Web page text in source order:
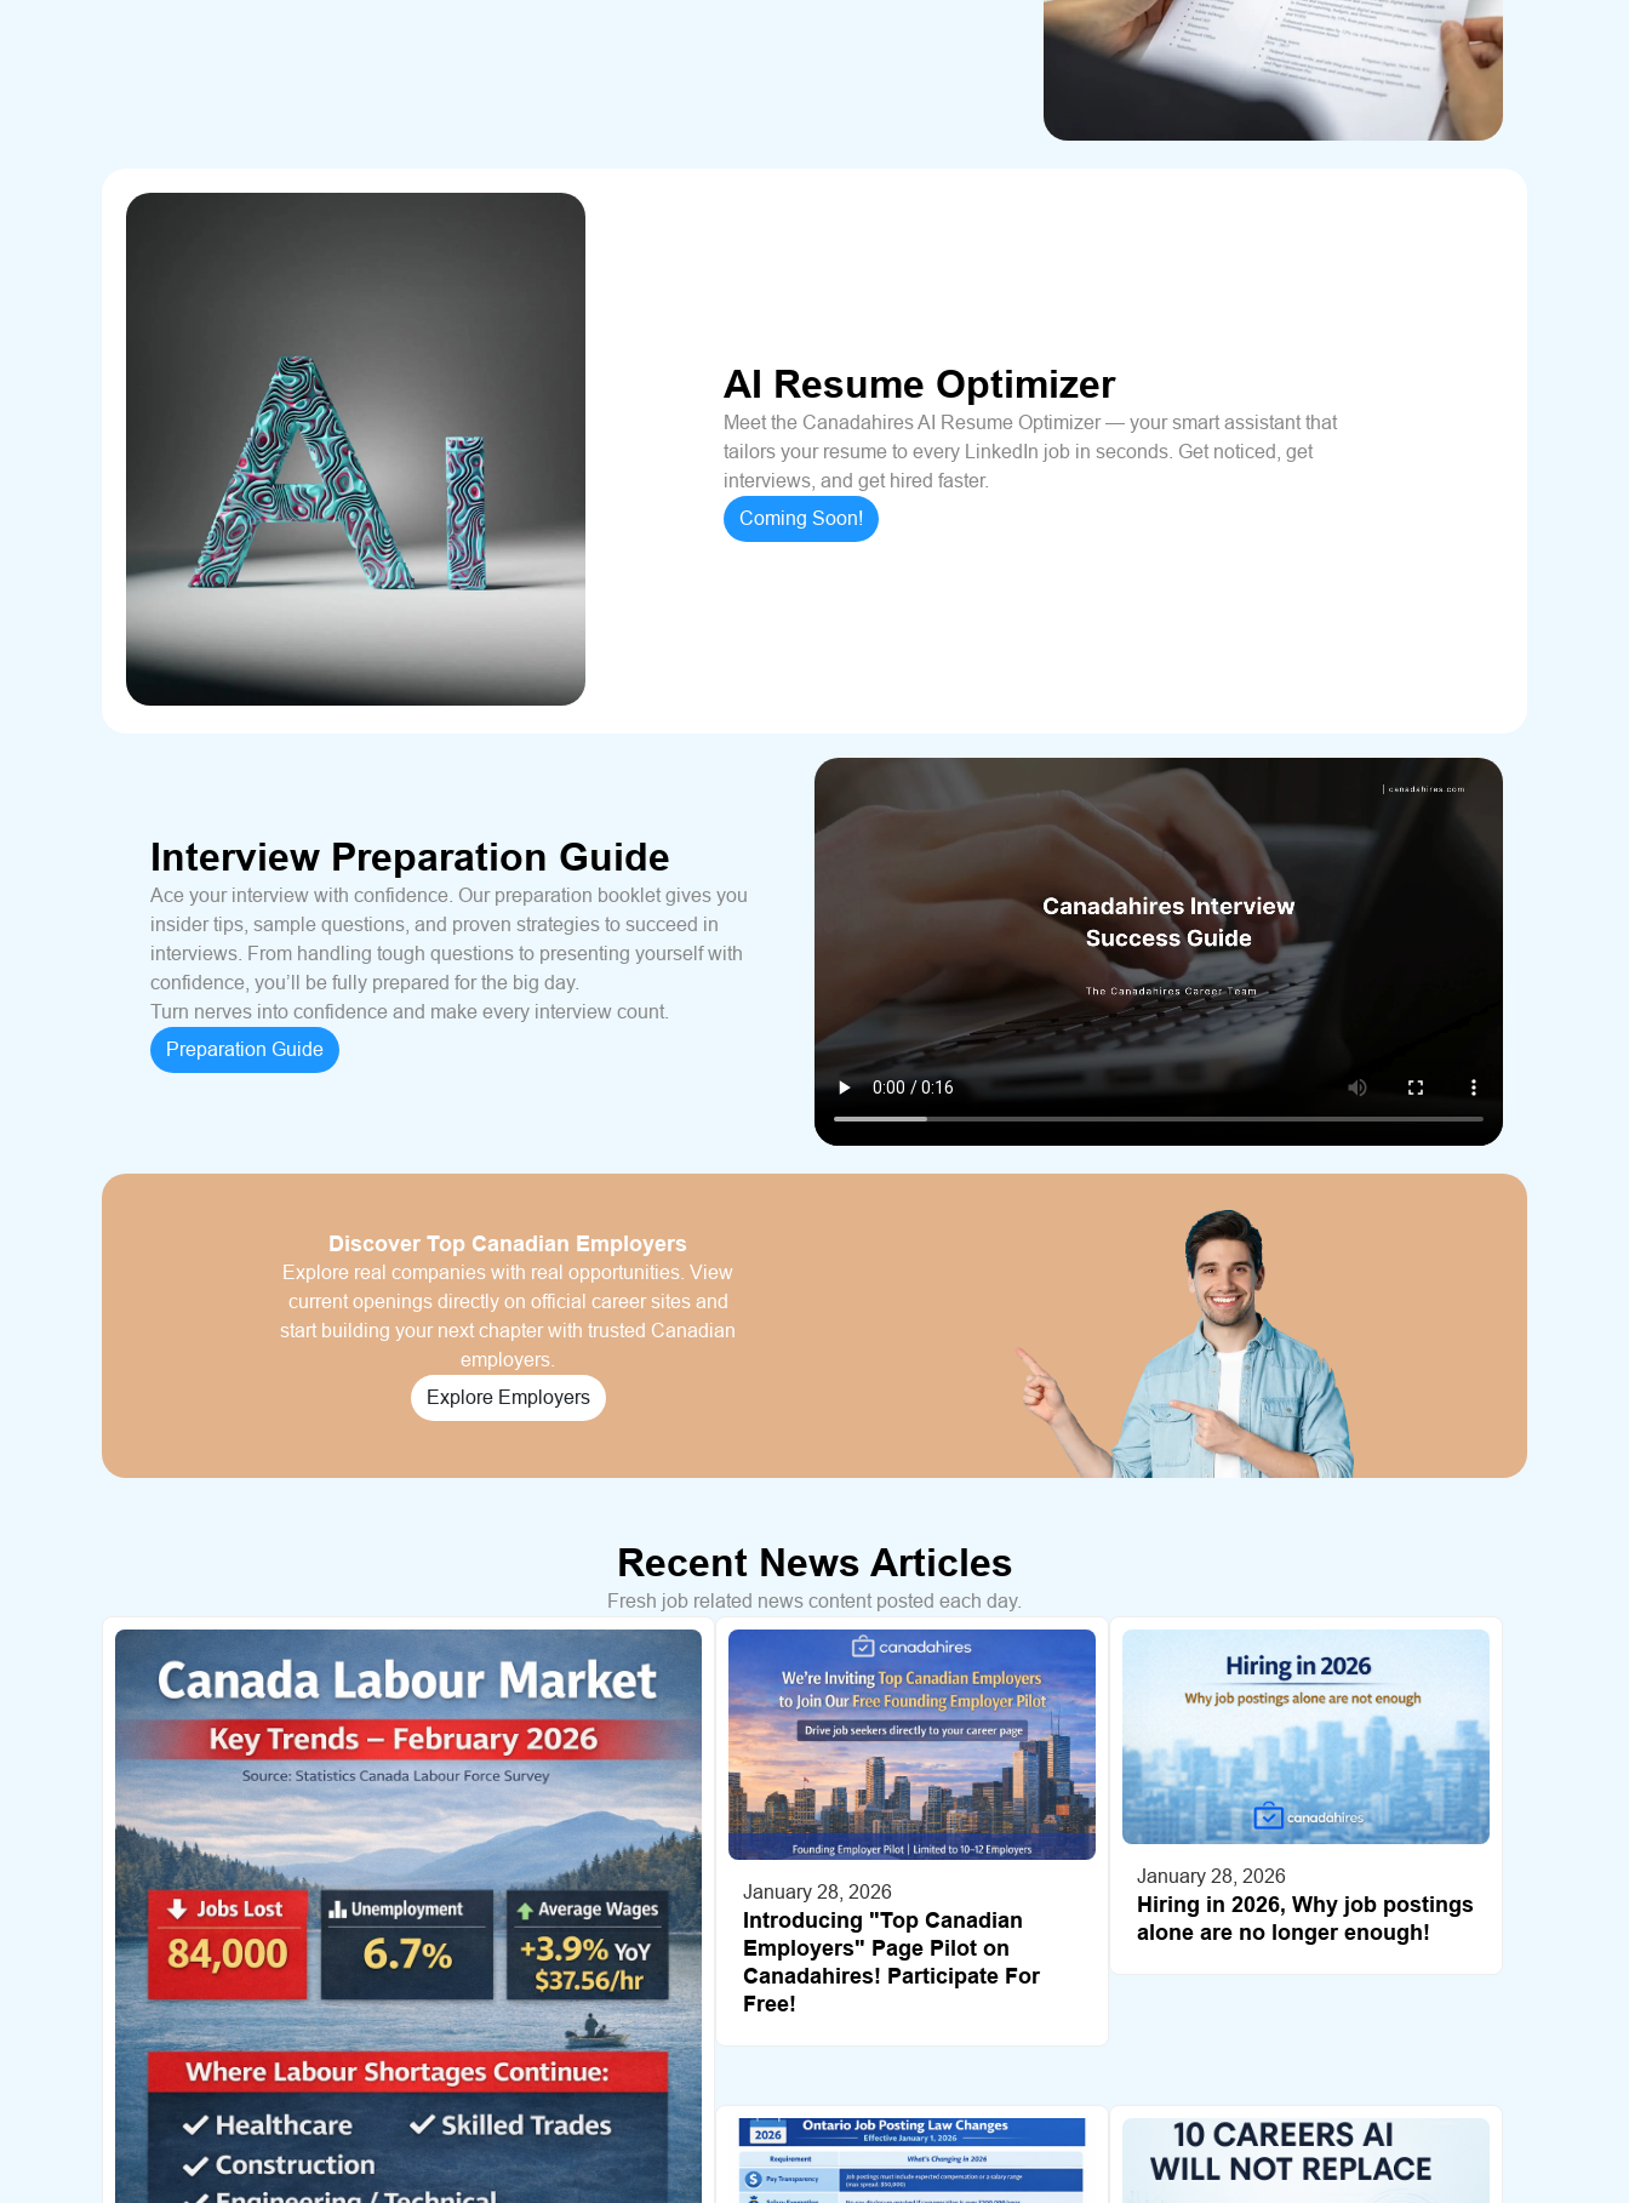
AI Resume Optimizer
Meet the Canadahires AI Resume Optimizer — your smart assistant that
tailors your resume to every LinkedIn job in seconds. Get noticed, get
interviews, and get hired faster.
Coming Soon!
Interview Preparation Guide
Ace your interview with confidence. Our preparation booklet gives you
insider tips, sample questions, and proven strategies to succeed in
interviews. From handling tough questions to presenting yourself with
confidence, you’ll be fully prepared for the big day.
Turn nerves into confidence and make every interview count.
Preparation Guide
Discover Top Canadian Employers
Explore real companies with real opportunities. View
current openings directly on official career sites and
start building your next chapter with trusted Canadian
employers.
Explore Employers
Recent News Articles
Fresh job related news content posted each day.
Introducing "Top Canadian
Employers" Page Pilot on
Canadahires! Participate For
Free!
January 28, 2026
Hiring in 2026, Why job postings
alone are no longer enough!
January 28, 2026